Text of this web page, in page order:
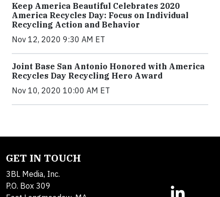
Keep America Beautiful Celebrates 2020
America Recycles Day: Focus on Individual
Recycling Action and Behavior
Nov 12, 2020 9:30 AM ET
Joint Base San Antonio Honored with America
Recycles Day Recycling Hero Award
Nov 10, 2020 10:00 AM ET
GET IN TOUCH
3BL Media, Inc.
P.O. Box 309